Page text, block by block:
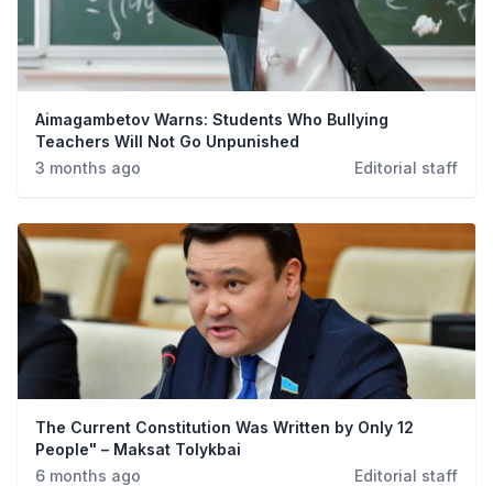
Aimagambetov Warns: Students Who Bullying
Teachers Will Not Go Unpunished
3 months ago
Editorial staff
The Current Constitution Was Written by Only 12
People" – Maksat Tolykbai
6 months ago
Editorial staff